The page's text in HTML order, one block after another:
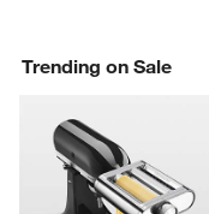
Trending on Sale